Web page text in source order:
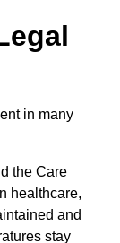
in many
the Care
healthcare,
and
stay